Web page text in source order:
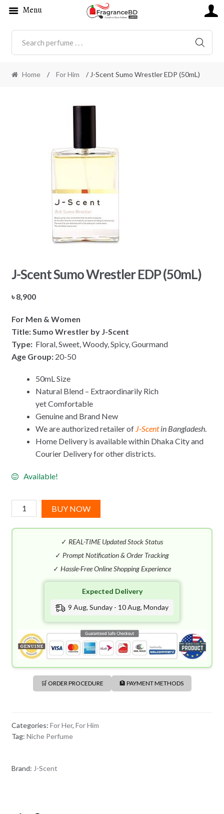
Home / For Him / J-Scent Sumo Wrestler EDP (50mL)
J-Scent Sumo Wrestler EDP (50mL)
৳8,900
For Men & Women
Title: Sumo Wrestler by J-Scent
Type:Floral, Sweet, Woody, Spicy, Gourmand
Age Group: 20-50
50mL Size
Natural Blend – Extraordinarily Rich
yet Comfortable
Genuine and Brand New
We are authorized retailer of J-Scent in Bangladesh.
Home Delivery is available within Dhaka City and
Courier Delivery for other districts.
Available!
Scent
Sumo
BUY NOW
✓ REAL-TIME Updated Stock Status
✓ Prompt Notification & Order Tracking
✓ Hassle-Free Online Shopping Experience
Expected Delivery
9 Aug, Sunday - 10 Aug, Monday
🛒 ORDER PROCEDURE 🏦 PAYMENT METHODS
Categories: For Her, For Him
Tag: Niche Perfume
Brand: J-Scent
Menu